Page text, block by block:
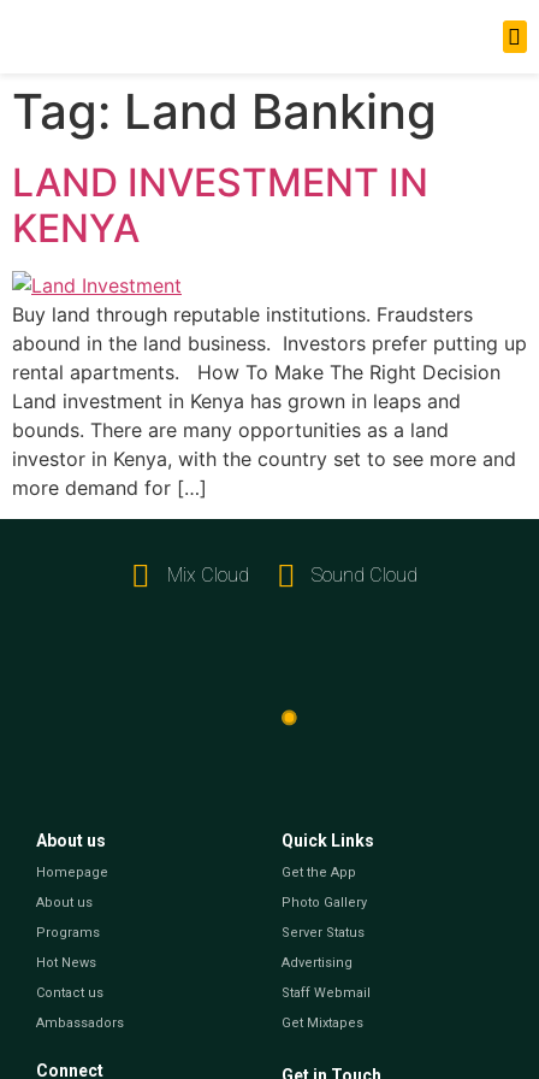
Tag: Land Banking
LAND INVESTMENT IN
KENYA
Buy land through reputable institutions. Fraudsters
abound in the land business. Investors prefer putting up
rental apartments. How To Make The Right Decision
Land investment in Kenya has grown in leaps and
bounds. There are many opportunities as a land
investor in Kenya, with the country set to see more and
more demand for […]
Mix Cloud Sound Cloud
About us
Homepage
About us
Programs
Hot News
Contact us
Ambassadors
Quick Links
Get the App
Photo Gallery
Server Status
Advertising
Staff Webmail
Get Mixtapes
Connect